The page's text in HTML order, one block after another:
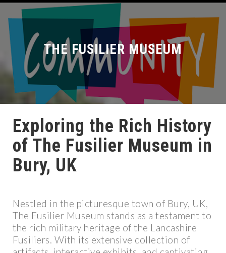
THE FUSILIER MUSEUM
Exploring the Rich History
of The Fusilier Museum in
Bury, UK
Nestled in the picturesque town of Bury, UK,
The Fusilier Museum stands as a testament to
the rich military heritage of the Lancashire
Fusiliers. With its extensive collection of